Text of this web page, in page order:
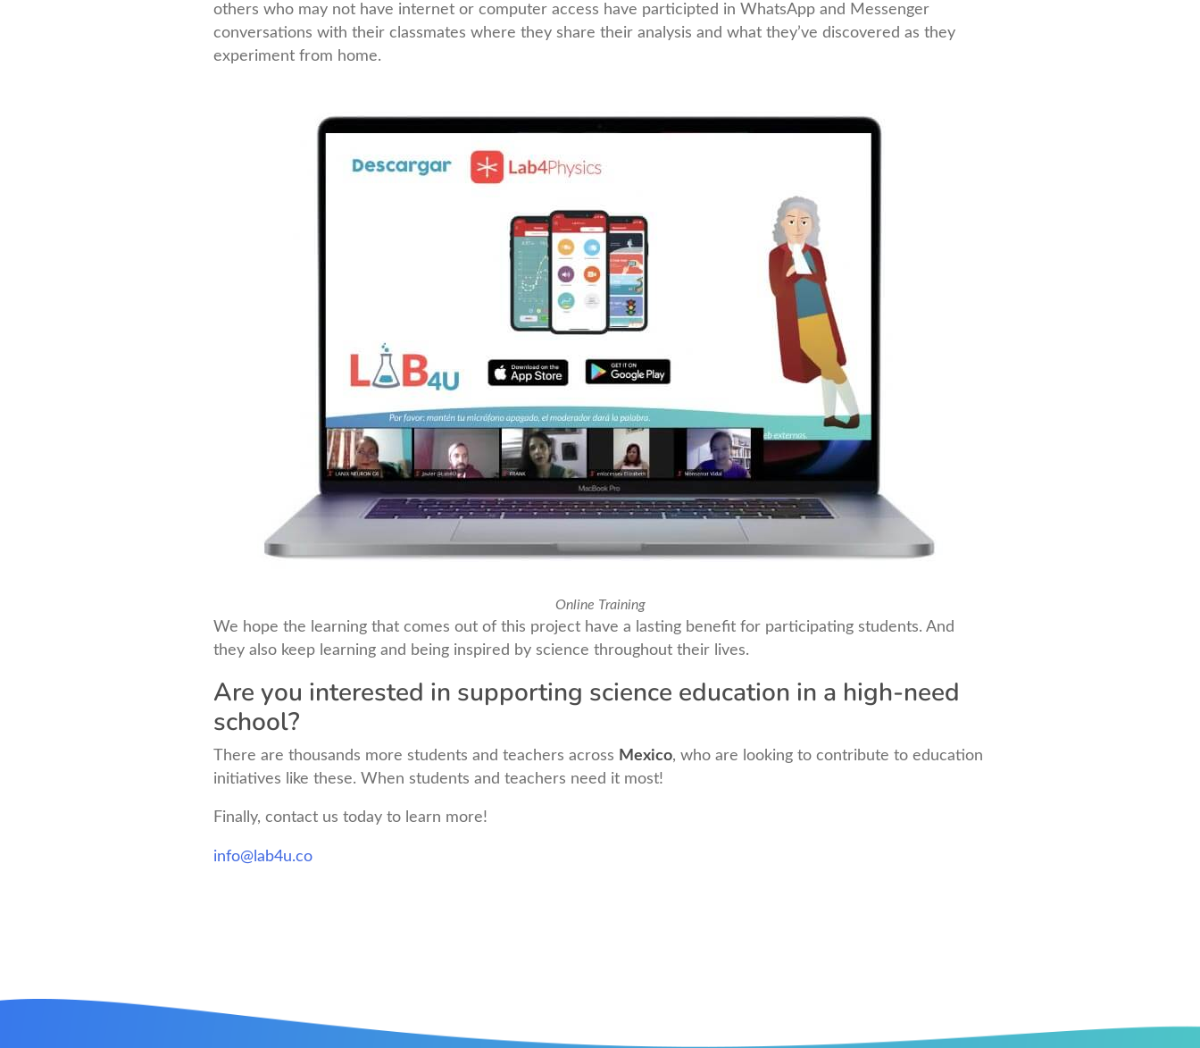
others who may not have internet or computer access have participted in WhatsApp and Messenger
conversations with their classmates where they share their analysis and what they’ve discovered as they
experiment from home.
Online Training
We hope the learning that comes out of this project have a lasting benefit for participating students. And
they also keep learning and being inspired by science throughout their lives.
Are you interested in supporting science education in a high-need
school?
There are thousands more students and teachers across Mexico, who are looking to contribute to education
initiatives like these. When students and teachers need it most!
Finally, contact us today to learn more!
info@lab4u.co